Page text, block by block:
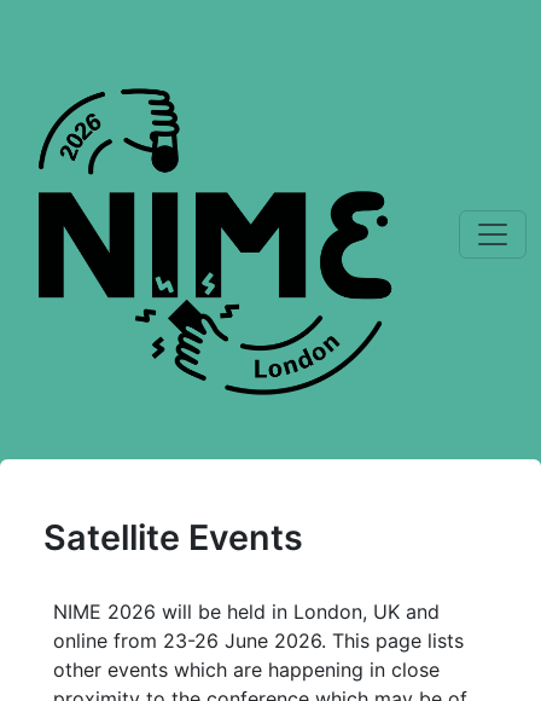
Satellite Events
NIME 2026 will be held in London, UK and
online from 23-26 June 2026. This page lists
other events which are happening in close